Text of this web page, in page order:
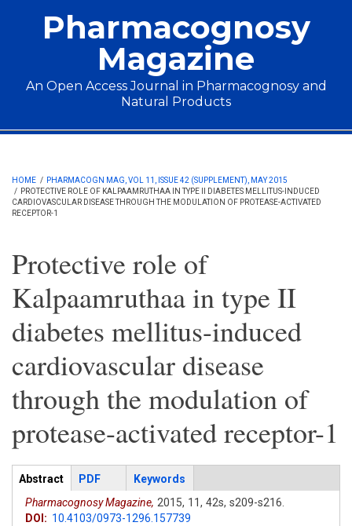
Pharmacognosy
Magazine
An Open Access Journal in Pharmacognosy and
Natural Products
Main menu
HOME / PHARMACOGN MAG, VOL 11, ISSUE 42 (SUPPLEMENT), MAY 2015
/ PROTECTIVE ROLE OF KALPAAMRUTHAA IN TYPE II DIABETES MELLITUS-INDUCED
CARDIOVASCULAR DISEASE THROUGH THE MODULATION OF PROTEASE-ACTIVATED
RECEPTOR-1
Protective role of
Kalpaamruthaa in type II
diabetes mellitus-induced
cardiovascular disease
through the modulation of
protease-activated receptor-1
Articles
Abstract (active
tab)
PDF
Keywords
Pharmacognosy Magazine, 2015, 11, 42s, s209-s216.
DOI: 10.4103/0973-1296.157739